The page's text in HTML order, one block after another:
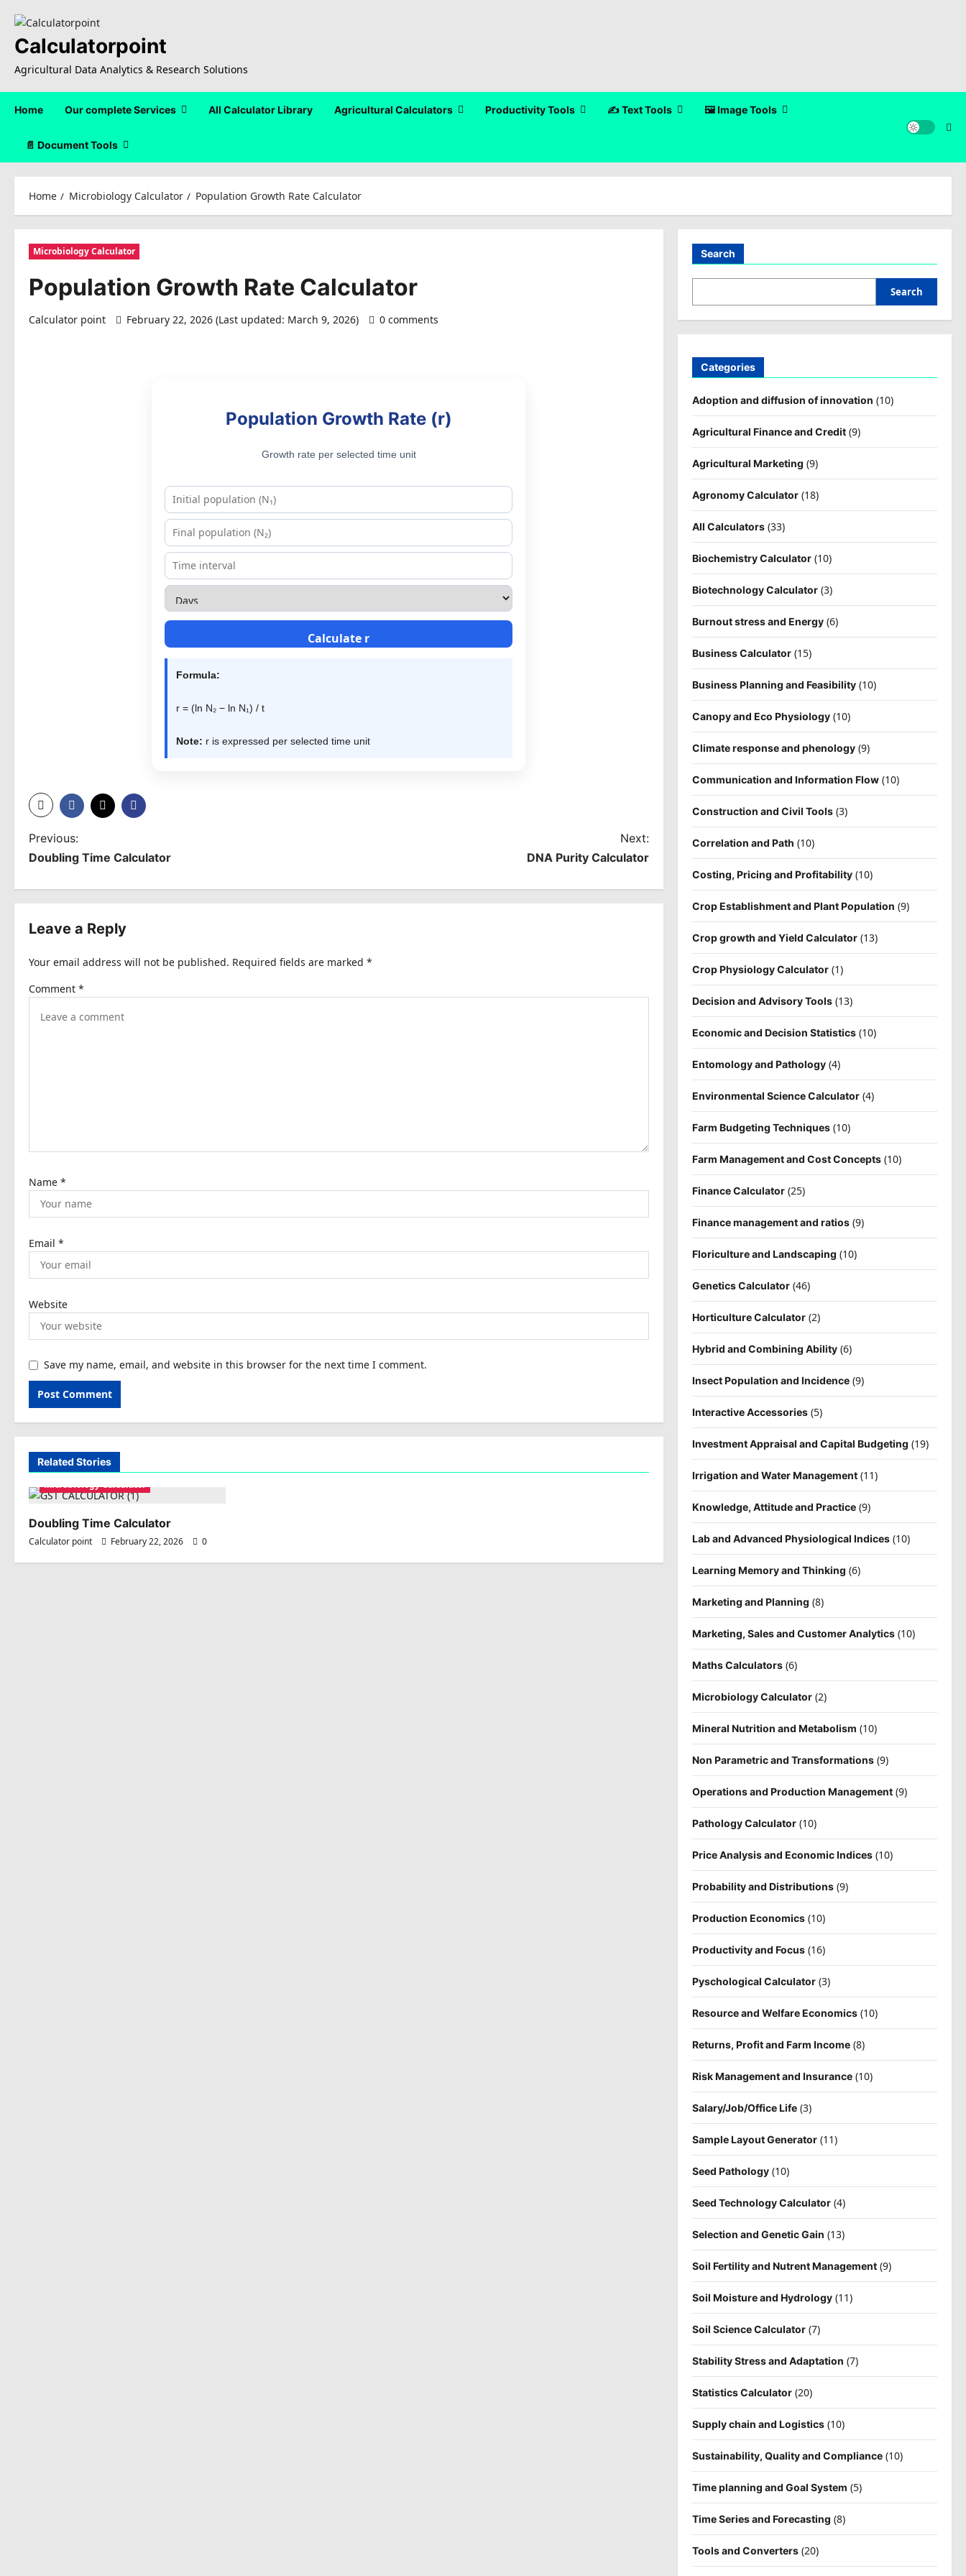
content
Calculatorpoint
Agricultural Data Analytics & Research Solutions
Home Our complete Services All Calculator Library Agricultural Calculators Productivity Tools ✍️ Text Tools 🖼️ Image Tools
📄 Document Tools
Home Microbiology Calculator Population Growth Rate Calculator
Microbiology Calculator
Population Growth Rate Calculator
Calculator point February 22, 2026 (Last updated: March 9, 2026) 0 comments
Population Growth Rate (r)
Growth rate per selected time unit
Calculate r
Formula:
r = (ln N₂ − ln N₁) / t
Note: r is expressed per selected time unit
P
o
s
t
a
v
o
n
Previous:
Doubling Time Calculator
Next:
DNA Purity Calculator
Leave a Reply
Your email address will not be published. Required fields are marked *
Comment *
Name *
Email *
Website
Save my name, email, and website in this browser for the next time I comment.
Related Stories
Microbiology Calculator
Doubling Time Calculator
Calculator point February 22, 2026 0
Search
Search
Categories
Adoption and diffusion of innovation (10)
Agricultural Finance and Credit(9)
Agricultural Marketing (9)
Agronomy Calculator(18)
All Calculators(33)
Biochemistry Calculator(10)
Biotechnology Calculator(3)
Burnout stress and Energy(6)
Business Calculator(15)
Business Planning and Feasibility(10)
Canopy and Eco Physiology(10)
Climate response and phenology(9)
Communication and Information Flow(10)
Construction and Civil Tools(3)
Correlation and Path (10)
Costing, Pricing and Profitability(10)
Crop Establishment and Plant Population (9)
Crop growth and Yield Calculator(13)
Crop Physiology Calculator(1)
Decision and Advisory Tools(13)
Economic and Decision Statistics(10)
Entomology and Pathology(4)
Environmental Science Calculator(4)
Farm Budgeting Techniques(10)
Farm Management and Cost Concepts(10)
Finance Calculator(25)
Finance management and ratios(9)
Floriculture and Landscaping (10)
Genetics Calculator(46)
Horticulture Calculator(2)
Hybrid and Combining Ability(6)
Insect Population and Incidence(9)
Interactive Accessories(5)
Investment Appraisal and Capital Budgeting (19)
Irrigation and Water Management(11)
Knowledge, Attitude and Practice(9)
Lab and Advanced Physiological Indices(10)
Learning Memory and Thinking (6)
Marketing and Planning (8)
Marketing, Sales and Customer Analytics(10)
Maths Calculators(6)
Microbiology Calculator(2)
Mineral Nutrition and Metabolism (10)
Non Parametric and Transformations(9)
Operations and Production Management(9)
Pathology Calculator(10)
Price Analysis and Economic Indices(10)
Probability and Distributions(9)
Production Economics(10)
Productivity and Focus(16)
Pyschological Calculator(3)
Resource and Welfare Economics(10)
Returns, Profit and Farm Income(8)
Risk Management and Insurance(10)
Salary/Job/Office Life(3)
Sample Layout Generator(11)
Seed Pathology(10)
Seed Technology Calculator(4)
Selection and Genetic Gain (13)
Soil Fertility and Nutrent Management(9)
Soil Moisture and Hydrology(11)
Soil Science Calculator(7)
Stability Stress and Adaptation (7)
Statistics Calculator(20)
Supply chain and Logistics(10)
Sustainability, Quality and Compliance(10)
Time planning and Goal System (5)
Time Series and Forecasting (8)
Tools and Converters(20)